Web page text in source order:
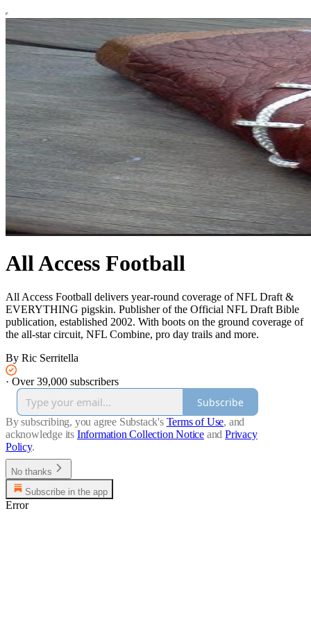
All Access Football
All Access Football delivers year-round coverage of NFL Draft &
EVERYTHING pigskin. Publisher of the Official NFL Draft Bible
publication, established 2002. With boots on the ground coverage of
the all-star circuit, NFL Combine, pro day trails and more.
By Ric Serritella
· Over 39,000 subscribers
Subscribe
By subscribing, you agree Substack's Terms of Use, and
acknowledge its Information Collection Notice and Privacy
Policy.
No thanks
Subscribe in the app
Error